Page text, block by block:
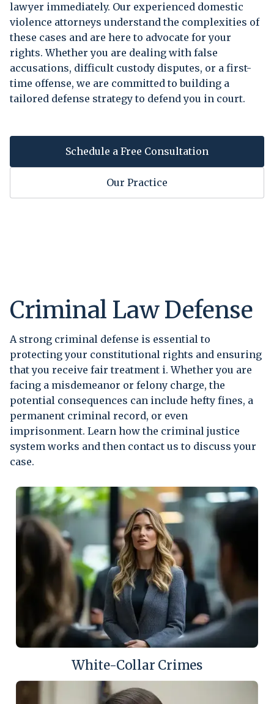
lawyer immediately. Our experienced domestic
violence attorneys understand the complexities of
these cases and are here to advocate for your
rights. Whether you are dealing with false
accusations, difficult custody disputes, or a first-
time offense, we are committed to building a
tailored defense strategy to defend you in court.
Schedule a Free Consultation
Our Practice
Criminal Law Defense
A strong criminal defense is essential to
protecting your constitutional rights and ensuring
that you receive fair treatment i. Whether you are
facing a misdemeanor or felony charge, the
potential consequences can include hefty fines, a
permanent criminal record, or even
imprisonment. Learn how the criminal justice
system works and then contact us to discuss your
case.
White-Collar Crimes